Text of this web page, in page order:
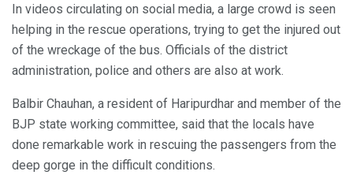
In videos circulating on social media, a large crowd is seen
helping in the rescue operations, trying to get the injured out
of the wreckage of the bus. Officials of the district
administration, police and others are also at work.
Balbir Chauhan, a resident of Haripurdhar and member of the
BJP state working committee, said that the locals have
done remarkable work in rescuing the passengers from the
deep gorge in the difficult conditions.